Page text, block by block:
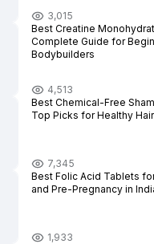
3,015
Best Creatine
Complete Guide for
Bodybuilders
4,513
Best Chemical-Free
Top Picks for Healthy Hair
7,345
Best Folic Acid Tablets
and Pre-Pregnancy in
1,933